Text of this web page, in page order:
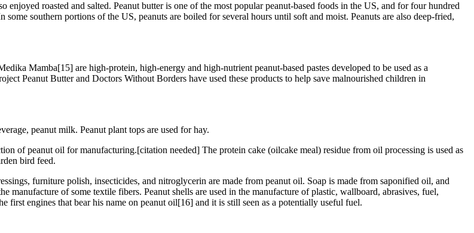
enjoyed roasted and salted. Peanut butter is one of the most popular peanut-based foods in the US, and for four hundred
southern portions of the US, peanuts are boiled for several hours until soft and moist. Peanuts are also deep-fried,
Mamba[15] are high-protein, high-energy and high-nutrient peanut-based pastes developed to be used as a
Peanut Butter and Doctors Without Borders have used these products to help save malnourished children in
peanut milk. Peanut plant tops are used for hay.
of peanut oil for manufacturing.[citation needed] The protein cake (oilcake meal) residue from oil processing is used as
bird feed.
furniture polish, insecticides, and nitroglycerin are made from peanut oil. Soap is made from saponified oil, and
manufacture of some textile fibers. Peanut shells are used in the manufacture of plastic, wallboard, abrasives, fuel,
engines that bear his name on peanut oil[16] and it is still seen as a potentially useful fuel.